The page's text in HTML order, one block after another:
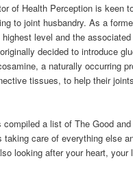
of Health Perception is keen
to joint husbandry. As a
level and the
decided to introduce
a naturally occurring
tissues, to help their
a list of The Good
taking care of everything else
looking after your heart, your